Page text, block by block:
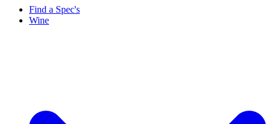
Find a Spec's
Wine